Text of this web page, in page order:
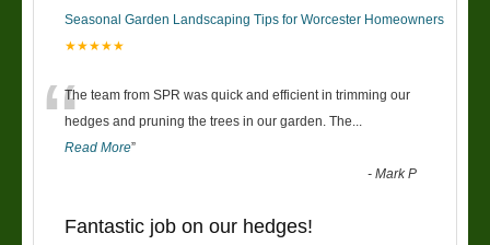
Seasonal Garden Landscaping Tips for Worcester Homeowners
★★★★★
“The team from SPR was quick and efficient in trimming our
hedges and pruning the trees in our garden. The
Read More”
-Mark P
Fantastic job on our hedges!